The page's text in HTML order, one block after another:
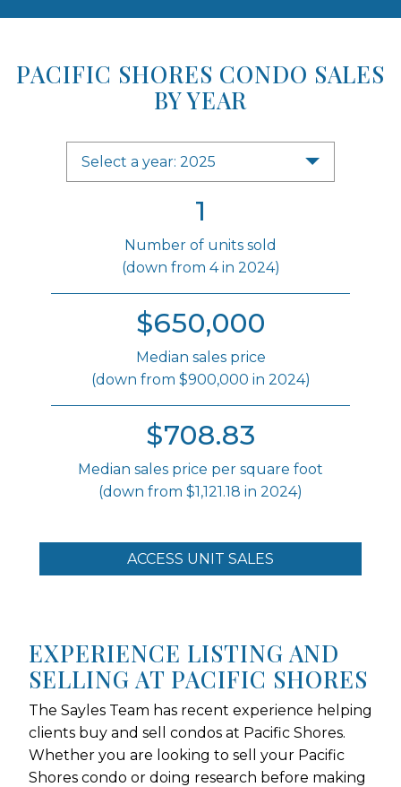
PACIFIC SHORES CONDO SALES
BY YEAR
Select a year: 2025
1
Number of units sold
(down from 4 in 2024)
$650,000
Median sales price
(down from $900,000 in 2024)
$708.83
Median sales price per square foot
(down from $1,121.18 in 2024)
ACCESS UNIT SALES
EXPERIENCE LISTING AND
SELLING AT PACIFIC SHORES
The Sayles Team has recent experience helping
clients buy and sell condos at Pacific Shores.
Whether you are looking to sell your Pacific
Shores condo or doing research before making